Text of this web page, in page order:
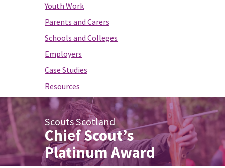
Youth Work
Parents and Carers
Schools and Colleges
Employers
Case Studies
Resources
Scouts Scotland
Chief Scout’s
Platinum Award